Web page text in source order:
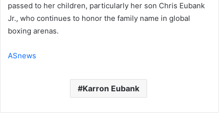
passed to her children, particularly her son Chris Eubank
Jr., who continues to honor the family name in global
boxing arenas.
ASnews
Karron Eubank